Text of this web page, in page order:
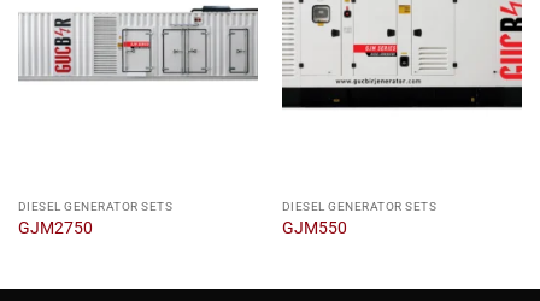
DIESEL GENERATOR SETS
GJM2750
DIESEL GENERATOR SETS
GJM550